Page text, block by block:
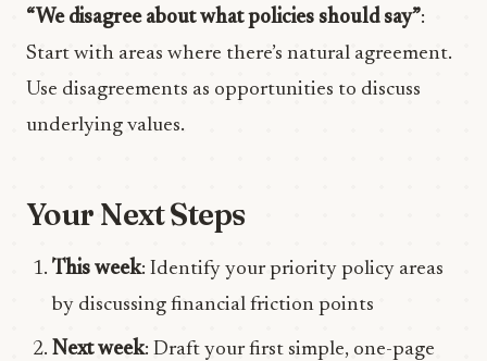
“We disagree about what policies should say”:
Start with areas where there’s natural agreement.
Use disagreements as opportunities to discuss
underlying values.
Your Next Steps
This week: Identify your priority policy areas
by discussing financial friction points
Next week: Draft your first simple, one-page